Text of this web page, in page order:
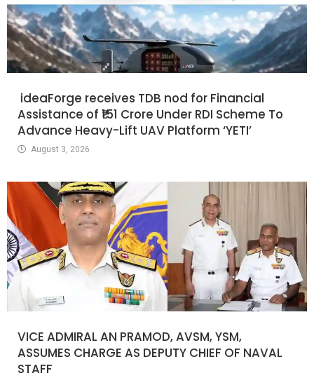
ideaForge receives TDB nod for Financial
Assistance of ₹151 Crore Under RDI Scheme To
Advance Heavy-Lift UAV Platform ‘YETI’
August 3, 2026
VICE ADMIRAL AN PRAMOD, AVSM, YSM,
ASSUMES CHARGE AS DEPUTY CHIEF OF NAVAL
STAFF